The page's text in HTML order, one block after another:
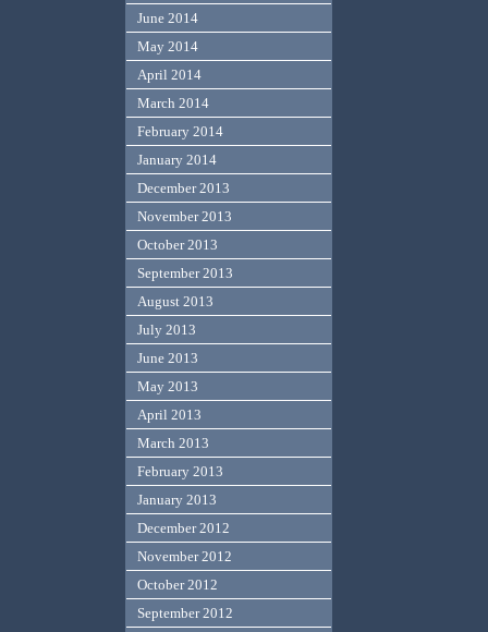
June 2014
May 2014
April 2014
March 2014
February 2014
January 2014
December 2013
November 2013
October 2013
September 2013
August 2013
July 2013
June 2013
May 2013
April 2013
March 2013
February 2013
January 2013
December 2012
November 2012
October 2012
September 2012